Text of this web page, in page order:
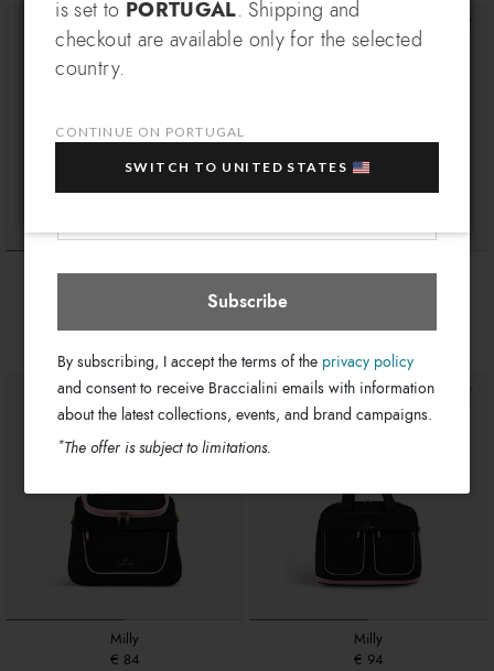
Queen
Queen
Milly
€ 84
Milly
€ 94
Which country do you want to ship to?
Select store Portugal
EXCLUSIVE BENEFIT
Sign up for our newsletter and get an
sale items!
Your e-mail address
Subscribe
By subscribing, I accept the terms of the privacy policy
and consent to receive Braccialini emails with information
about the latest collections, events, and brand campaigns.
*The offer is subject to limitations.
is set to PORTUGAL. Shipping and
checkout are available only for the selected
country.
CONTINUE ON PORTUGAL
SWITCH TO UNITED STATES